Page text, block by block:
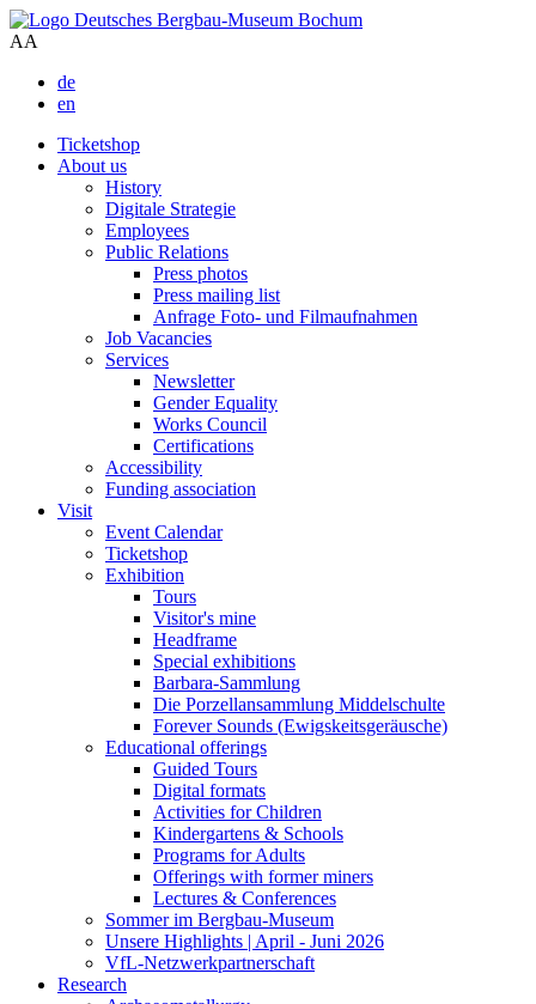
AA
de
en
Ticketshop
About us
History
Digitale Strategie
Employees
Public Relations
Press photos
Press mailing list
Anfrage Foto- und Filmaufnahmen
Job Vacancies
Services
Newsletter
Gender Equality
Works Council
Certifications
Accessibility
Funding association
Visit
Event Calendar
Ticketshop
Exhibition
Tours
Visitor's mine
Headframe
Special exhibitions
Barbara-Sammlung
Die Porzellansammlung Middelschulte
Forever Sounds (Ewigskeitsgeräusche)
Educational offerings
Guided Tours
Digital formats
Activities for Children
Kindergartens & Schools
Programs for Adults
Offerings with former miners
Lectures & Conferences
Sommer im Bergbau-Museum
Unsere Highlights | April - Juni 2026
VfL-Netzwerkpartnerschaft
Research